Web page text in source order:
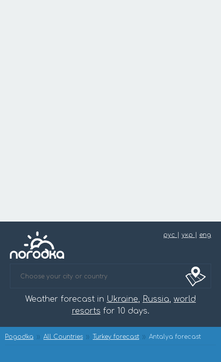
рус укр eng
Weather forecast in Ukraine, Russia, world
resorts for 10 days.
Pogodka All Countries Turkey forecast Antalya forecast